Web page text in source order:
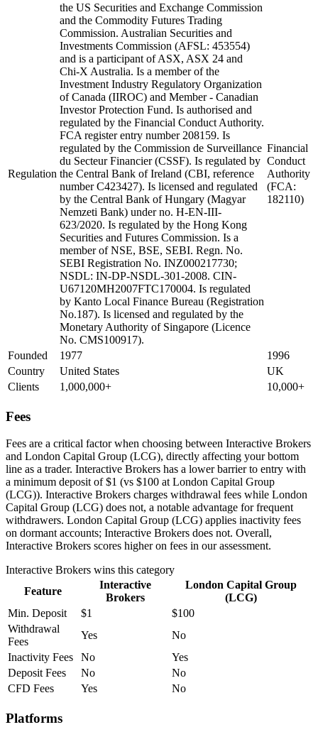
Regulation
the US Securities and Exchange Commission
and the Commodity Futures Trading
Commission. Australian Securities and
Investments Commission (AFSL: 453554)
and is a participant of ASX, ASX 24 and
Chi-X Australia. Is a member of the
Investment Industry Regulatory Organization
of Canada (IIROC) and Member - Canadian
Investor Protection Fund. Is authorised and
regulated by the Financial Conduct Authority.
FCA register entry number 208159. Is
regulated by the Commission de Surveillance
du Secteur Financier (CSSF). Is regulated by
the Central Bank of Ireland (CBI, reference
number C423427). Is licensed and regulated
by the Central Bank of Hungary (Magyar
Nemzeti Bank) under no. H-EN-III-
623/2020. Is regulated by the Hong Kong
Securities and Futures Commission. Is a
member of NSE, BSE, SEBI. Regn. No.
SEBI Registration No. INZ000217730;
NSDL: IN-DP-NSDL-301-2008. CIN-
U67120MH2007FTC170004. Is regulated
by Kanto Local Finance Bureau (Registration
No.187). Is licensed and regulated by the
Monetary Authority of Singapore (Licence
No. CMS100917).
Financial
Conduct
Authority
(FCA:
182110)
Founded 1977
1996
Country
United States
UK
Clients
1,000,000+ 10,000+
Fees
Fees are a critical factor when choosing between Interactive Brokers
and London Capital Group (LCG), directly affecting your bottom
line as a trader. Interactive Brokers has a lower barrier to entry with
a minimum deposit of $1 (vs $100 at London Capital Group
(LCG)). Interactive Brokers charges withdrawal fees while London
Capital Group (LCG) does not, a notable advantage for frequent
withdrawers. London Capital Group (LCG) applies inactivity fees
on dormant accounts; Interactive Brokers does not. Overall,
Interactive Brokers scores higher on fees in our assessment.
Interactive Brokers wins this category
Feature
Interactive
Brokers
London Capital Group
(LCG)
Min. Deposit
$1
$100
Withdrawal
Fees
Yes
No
Inactivity Fees
No
Yes
Deposit Fees
No
No
CFD Fees
Yes No
Platforms